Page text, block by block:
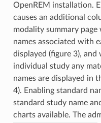
OpenREM installation.
causes an additional
modality summary page
names associated with
displayed (figure 3),
individual study any
names are displayed in
4). Enabling standard
standard study name
charts available. The